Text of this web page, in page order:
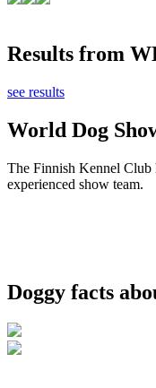
Results from
see results
World Dog
The Finnish Kennel Club
experienced show team.
Doggy facts